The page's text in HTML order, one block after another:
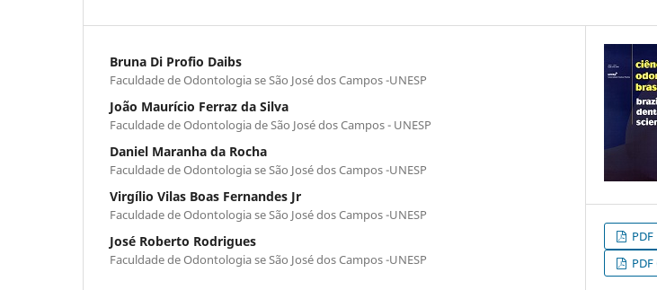
Bruna Di Profio Daibs
Faculdade de Odontologia se São José dos Campos -UNESP
João Maurício Ferraz da Silva
Faculdade de Odontologia de São José dos Campos - UNESP
Daniel Maranha da Rocha
Faculdade de Odontologia se São José dos Campos -UNESP
Virgílio Vilas Boas Fernandes Jr
Faculdade de Odontologia se São José dos Campos -UNESP
José Roberto Rodrigues
Faculdade de Odontologia se São José dos Campos -UNESP
PDF